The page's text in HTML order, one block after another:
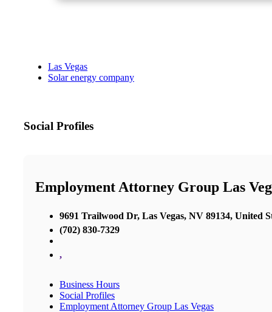
Las Vegas
Solar energy company
Social Profiles
Employment Attorney Group Las
9691 Trailwood Dr, Las Vegas, NV 89134, United
(702) 830-7329
,
Business Hours
Social Profiles
Employment Attorney Group Las Vegas